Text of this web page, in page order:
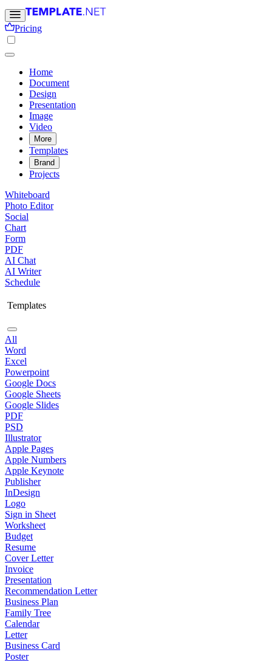
Pricing
Home
Document
Design
Presentation
Image
Video
More
Templates
Brand
Projects
Whiteboard
Photo Editor
Social
Chart
Form
PDF
AI Chat
AI Writer
Schedule
Templates
All
Word
Excel
Powerpoint
Google Docs
Google Sheets
Google Slides
PDF
PSD
Illustrator
Apple Pages
Apple Numbers
Apple Keynote
Publisher
InDesign
Logo
Sign in Sheet
Worksheet
Budget
Resume
Cover Letter
Invoice
Presentation
Recommendation Letter
Business Plan
Family Tree
Calendar
Letter
Business Card
Poster